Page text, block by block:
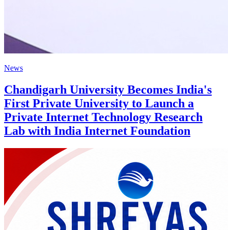
News
Chandigarh University Becomes India's
First Private University to Launch a
Private Internet Technology Research
Lab with India Internet Foundation